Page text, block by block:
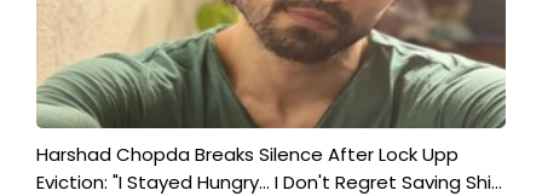
Harshad Chopda Breaks Silence After Lock Upp
Eviction: "I Stayed Hungry... I Don't Regret Saving Shi...